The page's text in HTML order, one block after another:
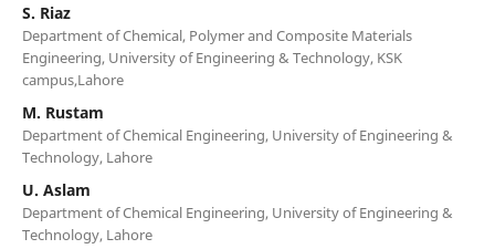
S. Riaz
Department of Chemical, Polymer and Composite Materials
Engineering, University of Engineering & Technology, KSK
campus,Lahore
M. Rustam
Department of Chemical Engineering, University of Engineering &
Technology, Lahore
U. Aslam
Department of Chemical Engineering, University of Engineering &
Technology, Lahore